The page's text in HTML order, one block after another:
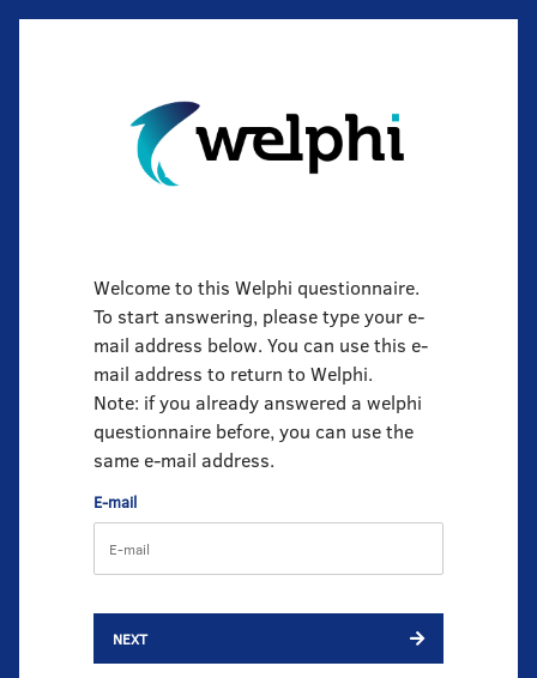
Welcome to this Welphi questionnaire.
To start answering, please type your e-
mail address below. You can use this e-
mail address to return to Welphi.
Note: if you already answered a welphi
questionnaire before, you can use the
same e-mail address.
E-mail
NEXT